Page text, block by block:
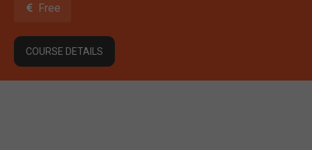
Free
COURSE DETAILS